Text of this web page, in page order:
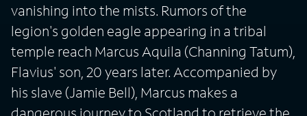
vanishing into the mists. Rumors of the
legion's golden eagle appearing in a tribal
temple reach Marcus Aquila (Channing Tatum),
Flavius' son, 20 years later. Accompanied by
his slave (Jamie Bell), Marcus makes a